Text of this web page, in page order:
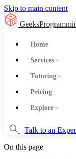
Skip to main content
Home
Services
Tutoring
Pricing
Explore
Talk to an
On this page